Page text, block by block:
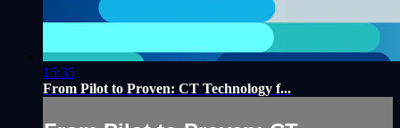
15:35
From Pilot to Proven: CT Technology f...